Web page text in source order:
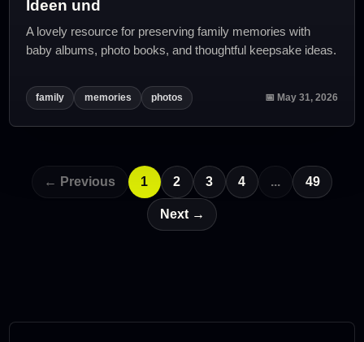
Ideen und
A lovely resource for preserving family memories with
baby albums, photo books, and thoughtful keepsake ideas.
family memories photos 📅 May 31, 2026
← Previous 1 2 3 4 ... 49
Next →